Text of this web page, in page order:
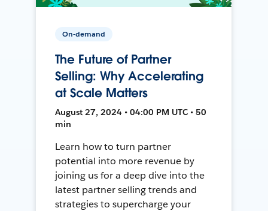
On-demand
The Future of Partner
Selling: Why Accelerating
at Scale Matters
August 27, 2024 • 04:00 PM UTC • 50
min
Learn how to turn partner
potential into more revenue by
joining us for a deep dive into the
latest partner selling trends and
strategies to supercharge your